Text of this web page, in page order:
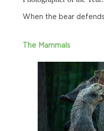
When the bear
The Mammals